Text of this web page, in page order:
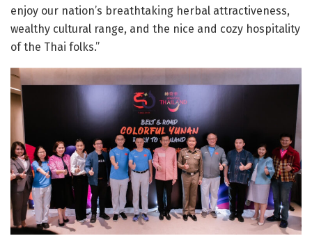
enjoy our nation’s breathtaking herbal attractiveness,
wealthy cultural range, and the nice and cozy hospitality
of the Thai folks.”